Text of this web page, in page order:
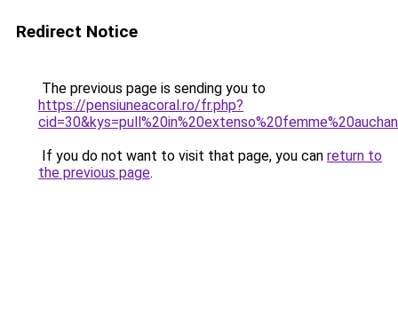
Redirect Notice
The previous page is sending you to
https://pensiuneacoral.ro/fr.php?
If you do not want to visit that page, you can return to
the previous page.